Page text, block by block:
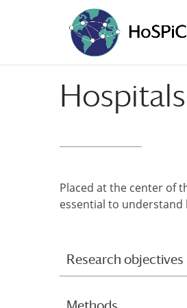
Placed at the center of
essential to understand
Research objectives